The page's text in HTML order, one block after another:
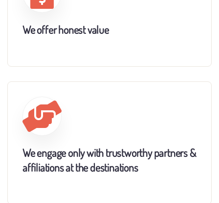
We offer honest value
We engage only with trustworthy partners &
affiliations at the destinations